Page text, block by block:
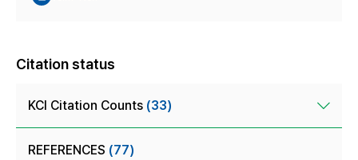
Citation status
KCI Citation Counts (33)
REFERENCES (77)